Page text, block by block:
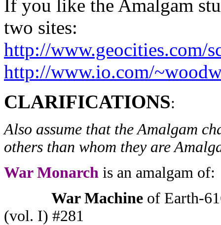
If you like the Amalgam
two sites:
http://www.geocities.com/
http://www.io.com/
CLARIFICATIONS:
Also assume that the Amalgam
others than whom they are
War Monarch is an amalgam of:
War Machine of Earth-
(vol. I) #281